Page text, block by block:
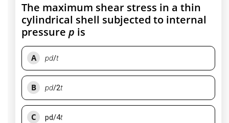
The maximum shear stress in a thin
cylindrical shell subjected to internal
pressure p is
A pd/t
B pd/2t
C pd/4t